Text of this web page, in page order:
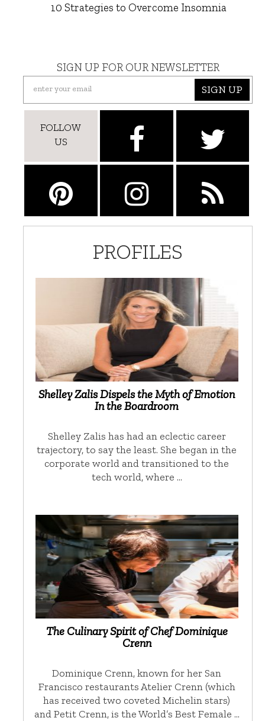
10 Strategies to Overcome Insomnia
SIGN UP FOR OUR NEWSLETTER
SIGN UP
FOLLOW
US
PROFILES
Shelley Zalis Dispels the Myth of Emotion
In the Boardroom
Shelley Zalis has had an eclectic career
trajectory, to say the least. She began in the
corporate world and transitioned to the
tech world, where …
The Culinary Spirit of Chef Dominique
Crenn
Dominique Crenn, known for her San
Francisco restaurants Atelier Crenn (which
has received two coveted Michelin stars)
and Petit Crenn, is the World’s Best Female …